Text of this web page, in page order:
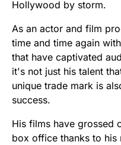
Hollywood by storm.
As an actor and film
time and time again
that have captivated
it's not just his talent
unique trade mark is
success.
His films have grossed
box office thanks to